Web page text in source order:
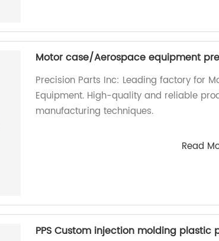
Motor case/Aerospace equipment
Precision Parts Inc: Leading factory for
Equipment. High-quality and reliable
manufacturing techniques.
Read
PPS Custom injection molding plastic